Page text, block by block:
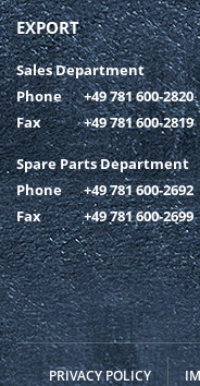
EXPORT
Sales Department
Phone
+49 781 600-2820
Fax
+49 781 600-2819
Spare Parts Department
Phone
+49 781 600-2692
Fax
+49 781 600-2699
PRIVACY POLICY